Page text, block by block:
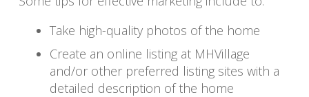
Take high-quality photos of the home
Create an online listing at MHVillage
and/or other preferred listing sites with a
detailed description of the home